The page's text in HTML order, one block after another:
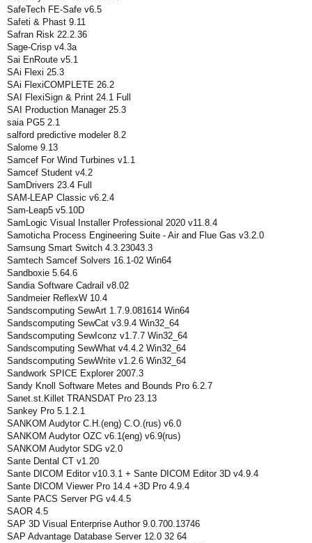
SafeTech FE-Safe v6.5
Safeti & Phast 9.11
Safran Risk 22.2.36
Sage-Crisp v4.3a
Sai EnRoute v5.1
SAi Flexi 25.3
SAi FlexiCOMPLETE 26.2
SAI FlexiSign & Print 24.1 Full
SAI Production Manager 25.3
saia PG5 2.1
salford predictive modeler 8.2
Salome 9.13
Samcef For Wind Turbines v1.1
Samcef Student v4.2
SamDrivers 23.4 Full
SAM-LEAP Classic v6.2.4
Sam-Leap5 v5.10D
SamLogic Visual Installer Professional 2020 v11.8.4
Samoticha Process Engineering Suite - Air and Flue Gas v3.2.0
Samsung Smart Switch 4.3.23043.3
Samtech Samcef Solvers 16.1-02 Win64
Sandboxie 5.64.6
Sandia Software Cadrail v8.02
Sandmeier ReflexW 10.4
Sandscomputing SewArt 1.7.9.081614 Win64
Sandscomputing SewCat v3.9.4 Win32_64
Sandscomputing SewIconz v1.7.7 Win32_64
Sandscomputing SewWhat v4.4.2 Win32_64
Sandscomputing SewWrite v1.2.6 Win32_64
Sandwork SPICE Explorer 2007.3
Sandy Knoll Software Metes and Bounds Pro 6.2.7
Sanet.st.Killet TRANSDAT Pro 23.13
Sankey Pro 5.1.2.1
SANKOM Audytor C.H.(eng) C.O.(rus) v6.0
SANKOM Audytor OZC v6.1(eng) v6.9(rus)
SANKOM Audytor SDG v2.0
Sante Dental CT v1.20
Sante DICOM Editor v10.3.1 + Sante DICOM Editor 3D v4.9.4
Sante DICOM Viewer Pro 14.4 +3D Pro 4.9.4
Sante PACS Server PG v4.4.5
SAOR 4.5
SAP 3D Visual Enterprise Author 9.0.700.13746
SAP Advantage Database Server 12.0 32 64